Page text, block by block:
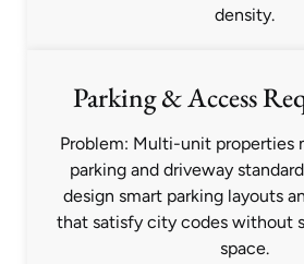
density.
Parking & Access
Problem: Multi-unit properties
parking and driveway
design smart parking layouts
that satisfy city codes without
space.